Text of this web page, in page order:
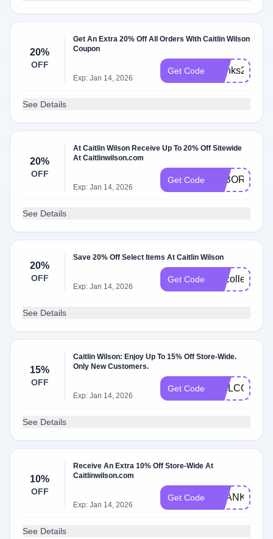
20%
OFF
Get An Extra 20% Off All Orders With Caitlin Wilson
Coupon
Exp: Jan 14, 2026
Get Code thanks20
See Details
20%
OFF
At Caitlin Wilson Receive Up To 20% Off Sitewide
At Caitlinwilson.com
Exp: Jan 14, 2026
Get Code LABORDAY
See Details
20%
OFF
Save 20% Off Select Items At Caitlin Wilson
Exp: Jan 14, 2026
Get Code vipcollected
See Details
15%
OFF
Caitlin Wilson: Enjoy Up To 15% Off Store-Wide.
Only New Customers.
Exp: Jan 14, 2026
Get Code WELCOME15
See Details
10%
OFF
Receive An Extra 10% Off Store-Wide At
Caitlinwilson.com
Exp: Jan 14, 2026
Get Code
See Details